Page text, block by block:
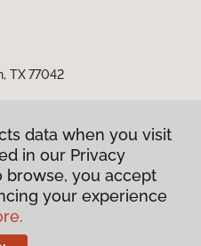
TX 77042
Policy
data when you visit
in our Privacy
browse, you accept
your experience